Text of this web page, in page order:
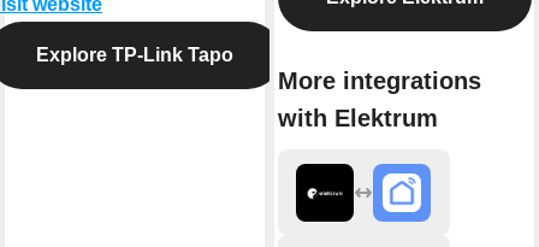
Explore TP-Link Tapo
More integrations
with Elektrum